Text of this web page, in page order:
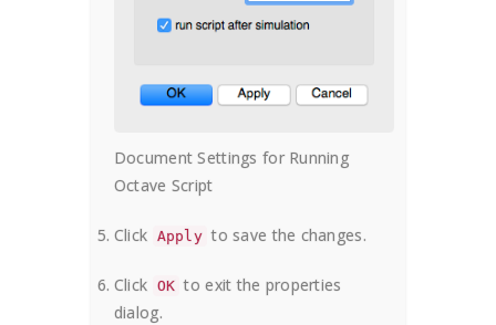
Document Settings for Running
Octave Script
Click Apply to save the changes.
Click OK to exit the properties
dialog.